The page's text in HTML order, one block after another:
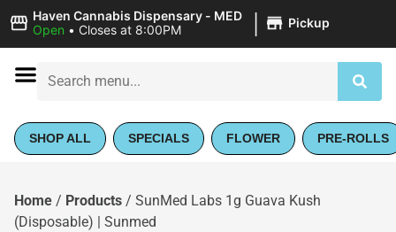
Haven Cannabis Dispensary - MED
Open • Closes at 8:00PM | Pickup
SHOP ALL SPECIALS FLOWER PRE-ROLLS
Home / Products / SunMed Labs 1g Guava Kush
(Disposable) | Sunmed